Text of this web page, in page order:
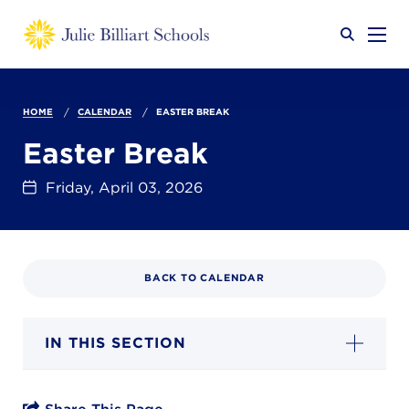
SEARCH
Why JB?
Academics
Calendar
HOME CALENDAR EASTER BREAK
Easter Break
Friday, April 03, 2026
BACK TO CALENDAR
IN THIS SECTION